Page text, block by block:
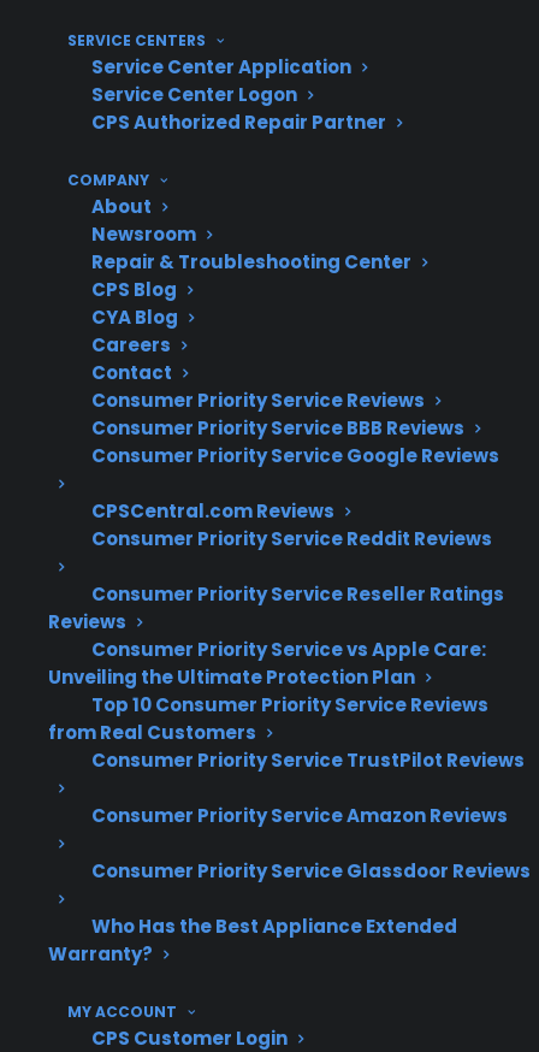
SERVICE CENTERS
Service Center Application
Service Center Logon
CPS Authorized Repair Partner
COMPANY
About
Newsroom
Repair & Troubleshooting Center
CPS Blog
CYA Blog
Careers
Contact
Consumer Priority Service Reviews
Consumer Priority Service BBB Reviews
Consumer Priority Service Google Reviews
CPSCentral.com Reviews
Consumer Priority Service Reddit Reviews
Consumer Priority Service Reseller Ratings
Reviews
Consumer Priority Service vs Apple Care:
Unveiling the Ultimate Protection Plan
Top 10 Consumer Priority Service Reviews
from Real Customers
Consumer Priority Service TrustPilot Reviews
Consumer Priority Service Amazon Reviews
Consumer Priority Service Glassdoor Reviews
Who Has the Best Appliance Extended
Warranty?
MY ACCOUNT
CPS Customer Login
costly appliance repairs, CPS’s extensive claims
experience provides valuable insight. With
more than 75 million products covered, a
repair network of 50,000 servicers, and over
decades of operational knowledge helping
customers manage real-world repair situations
and ownership costs.
Refrigerator compressor and sealed
system repairs are among the most
expensive post-warranty claims
Control board and smart appliance
electronics failures are common after
Washer, dishwasher, and oven repairs
often involve internal component
replacement and diagnosis
High-end appliances typically have more
expensive parts and specialized labor
requirements
Based on CPS’s historical claims data,
unexpected appliance failures frequently
occur after the manufacturer warranty
expires
What Appliance Repairs Are Most
Expensive After Warranty
Expiration?
for compressors, control boards, and smart